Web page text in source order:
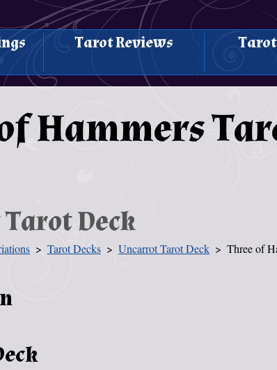
Tarot Reviews
Hammers
Deck
Tarot Decks Uncarrot Tarot Deck Three of